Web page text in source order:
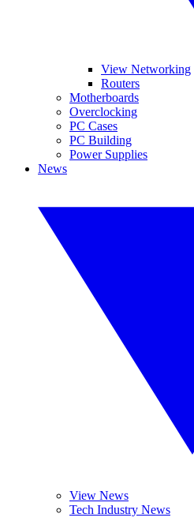
View Networking
Routers
Motherboards
Overclocking
PC Cases
PC Building
Power Supplies
News
View News
Tech Industry News